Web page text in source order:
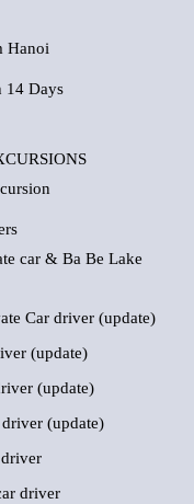
Hanoi
14 Days
car & Ba Be Lake
Car driver (update)
(update)
(update)
(update)
driver